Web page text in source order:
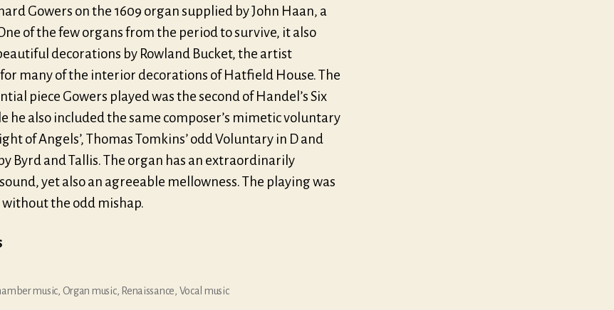
Gowers on the 1609 organ supplied by John Haan, a
of the few organs from the period to survive, it also
decorations by Rowland Bucket, the artist
many of the interior decorations of Hatfield House. The
piece Gowers played was the second of Handel’s Six
he also included the same composer’s mimetic voluntary
of Angels’, Thomas Tomkins’ odd Voluntary in D and
Byrd and Tallis. The organ has an extraordinarily
yet also an agreeable mellowness. The playing was
the odd mishap.
music, Organ music, Renaissance, Vocal music